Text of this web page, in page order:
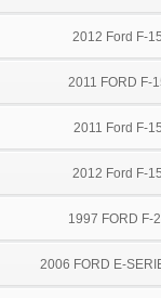
2012 Ford F-
2011 FORD F-
2011 Ford F-
2012 Ford F-
1997 FORD F-
2006 FORD E-